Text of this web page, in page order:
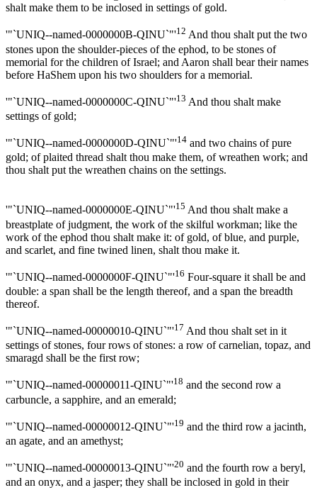
shalt make them to be inclosed in settings of gold.
'"`UNIQ--named-0000000B-QINU`"'12 And thou shalt put the two
stones upon the shoulder-pieces of the ephod, to be stones of
memorial for the children of Israel; and Aaron shall bear their names
before HaShem upon his two shoulders for a memorial.
'"`UNIQ--named-0000000C-QINU`"'13 And thou shalt make
settings of gold;
'"`UNIQ--named-0000000D-QINU`"'14 and two chains of pure
gold; of plaited thread shalt thou make them, of wreathen work; and
thou shalt put the wreathen chains on the settings.
'"`UNIQ--named-0000000E-QINU`"'15 And thou shalt make a
breastplate of judgment, the work of the skilful workman; like the
work of the ephod thou shalt make it: of gold, of blue, and purple,
and scarlet, and fine twined linen, shalt thou make it.
'"`UNIQ--named-0000000F-QINU`"'16 Four-square it shall be and
double: a span shall be the length thereof, and a span the breadth
thereof.
'"`UNIQ--named-00000010-QINU`"'17 And thou shalt set in it
settings of stones, four rows of stones: a row of carnelian, topaz, and
smaragd shall be the first row;
'"`UNIQ--named-00000011-QINU`"'18 and the second row a
carbuncle, a sapphire, and an emerald;
'"`UNIQ--named-00000012-QINU`"'19 and the third row a jacinth,
an agate, and an amethyst;
'"`UNIQ--named-00000013-QINU`"'20 and the fourth row a beryl,
and an onyx, and a jasper; they shall be inclosed in gold in their